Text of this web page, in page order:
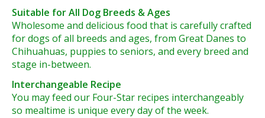
Suitable for All Dog Breeds & Ages
Wholesome and delicious food that is carefully crafted
for dogs of all breeds and ages, from Great Danes to
Chihuahuas, puppies to seniors, and every breed and
stage in-between.
Interchangeable Recipe
You may feed our Four-Star recipes interchangeably
so mealtime is unique every day of the week.